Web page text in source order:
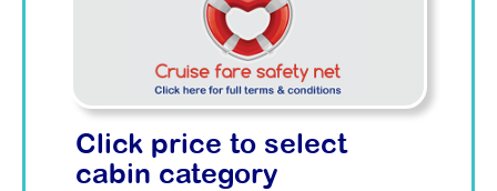
Click price to select
cabin category